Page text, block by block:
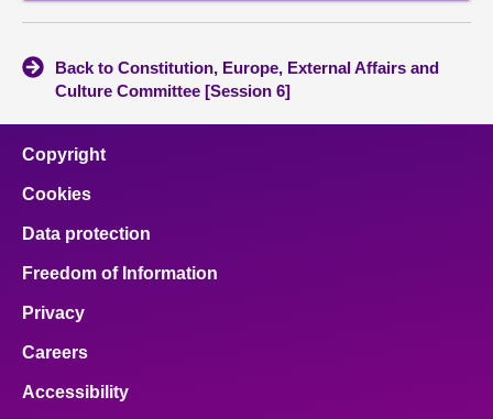
Back to Constitution, Europe, External Affairs and
Culture Committee [Session 6]
Copyright
Cookies
Data protection
Freedom of Information
Privacy
Careers
Accessibility